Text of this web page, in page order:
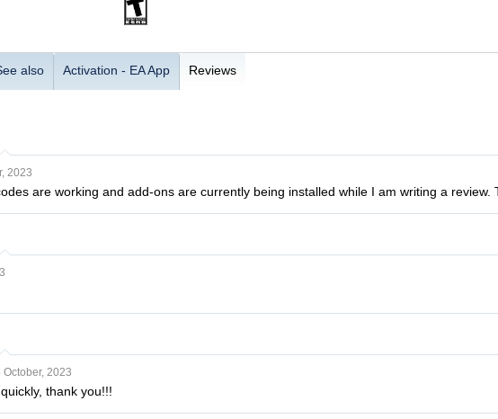
also Activation - EA App Reviews
2023
are working and add-ons are currently being installed while I am writing a review.
October, 2023
thank you!!!